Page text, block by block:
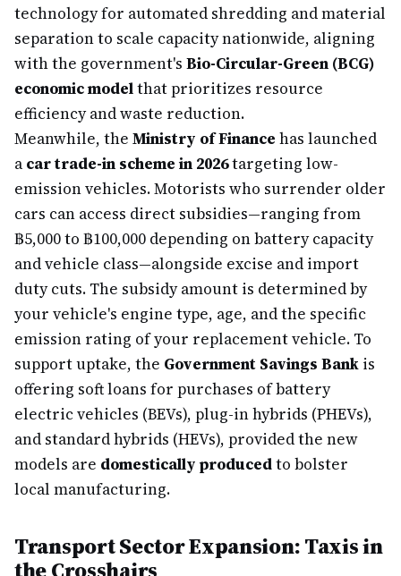
technology for automated shredding and material
separation to scale capacity nationwide, aligning
with the government's Bio-Circular-Green (BCG)
economic modelthat prioritizes resource
efficiency and waste reduction.
Meanwhile, the Ministry of Finance has launched
a car trade-in scheme in 2026targeting low-
emission vehicles. Motorists who surrender older
cars can access direct subsidies—ranging from
฿5,000 to ฿100,000 depending on battery capacity
and vehicle class—alongside excise and import
duty cuts. The subsidy amount is determined by
your vehicle's engine type, age, and the specific
emission rating of your replacement vehicle. To
support uptake, the Government Savings Bank is
offering soft loans for purchases of battery
electric vehicles (BEVs), plug-in hybrids (PHEVs),
and standard hybrids (HEVs), provided the new
models are domestically producedto bolster
local manufacturing.
Transport Sector Expansion: Taxis in